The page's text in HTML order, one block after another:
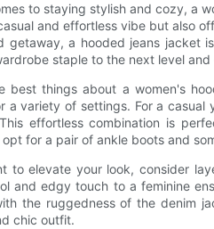
to staying stylish and cozy, a
and effortless vibe but also
getaway, a hooded jeans jacket
staple to the next level
best things about a women's
a variety of settings. For a
effortless combination is
for a pair of ankle boots and
to elevate your look, consider
and edgy touch to a feminine
the ruggedness of the denim
chic outfit.